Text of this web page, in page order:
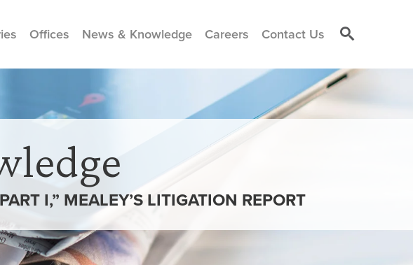
Offices News & Knowledge Careers Contact Us
I,” MEALEY’S LITIGATION REPORT